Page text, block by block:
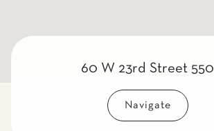
60 W 23rd Street 550
Navigate